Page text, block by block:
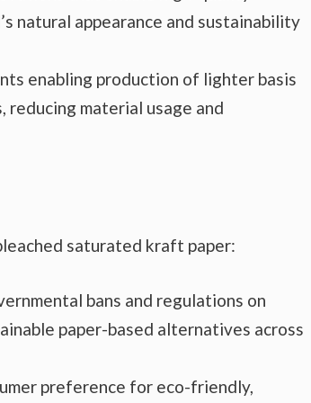
natural appearance and sustainability
enabling production of lighter basis
material usage and
saturated kraft paper:
bans and regulations on
paper-based alternatives across
preference for eco-friendly,